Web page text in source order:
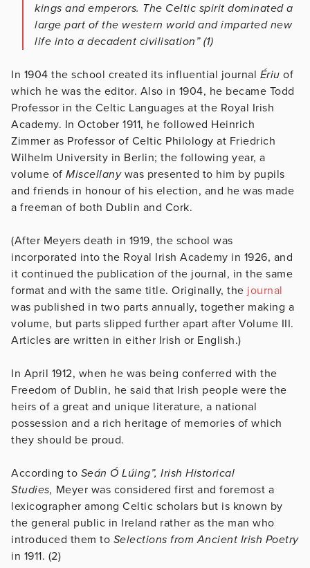
kings and emperors. The Celtic spirit dominated a
large part of the western world and imparted new
life into a decadent civilisation” (1)
In 1904 the school created its influential journal Ériu of
which he was the editor. Also in 1904, he became Todd
Professor in the Celtic Languages at the Royal Irish
Academy. In October 1911, he followed Heinrich
Zimmer as Professor of Celtic Philology at Friedrich
Wilhelm University in Berlin; the following year, a
volume of Miscellanywas presented to him by pupils
and friends in honour of his election, and he was made
a freeman of both Dublin and Cork.
(After Meyers death in 1919, the school was
incorporated into the Royal Irish Academy in 1926, and
it continued the publication of the journal, in the same
format and with the same title. Originally, the journal
was published in two parts annually, together making a
volume, but parts slipped further apart after Volume III.
Articles are written in either Irish or English.)
In April 1912, when he was being conferred with the
Freedom of Dublin, he said that Irish people were the
heirs of a great and unique literature, a national
possession and a rich heritage of memories of which
they should be proud.
According to Seán Ó Lúing”, Irish Historical
Studies, Meyer was considered first and foremost a
lexicographer among Celtic scholars but is known by
the general public in Ireland rather as the man who
introduced them to Selections from Ancient Irish Poetry
in 1911. (2)